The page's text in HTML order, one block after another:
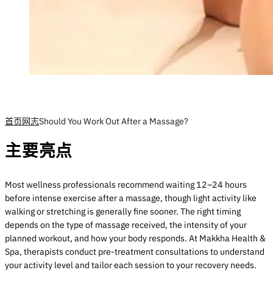
首页网志Should You Work Out After a Massage?
主要亮点
Most wellness professionals recommend waiting 12–24 hours
before intense exercise after a massage, though light activity like
walking or stretching is generally fine sooner. The right timing
depends on the type of massage received, the intensity of your
planned workout, and how your body responds. At Makkha Health &
Spa, therapists conduct pre-treatment consultations to understand
your activity level and tailor each session to your recovery needs.